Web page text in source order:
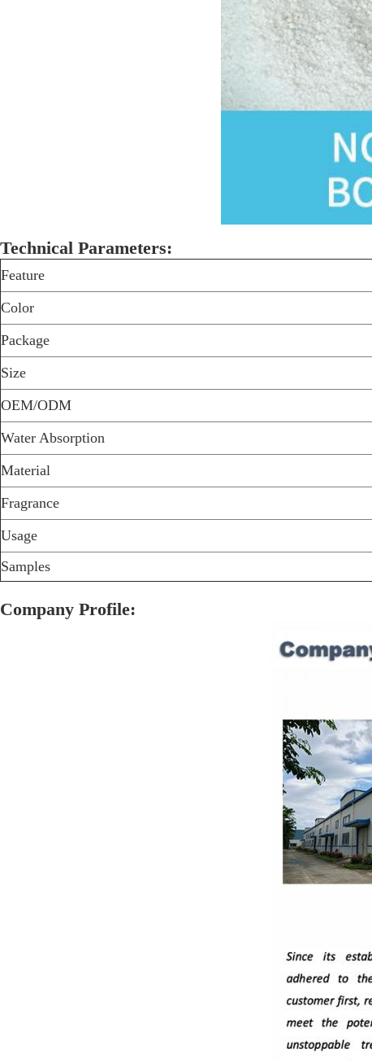
Technical Parameters:
Feature
Color
Package
Size
OEM/ODM
Water Absorption
Material
Fragrance
Usage
Samples
Company Profile: